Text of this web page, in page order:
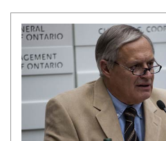
e
t
r
n
l
l